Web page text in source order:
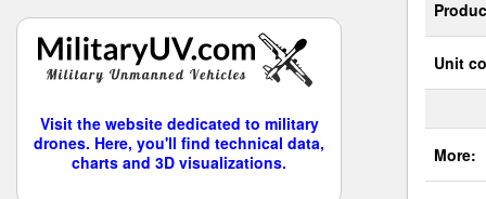
Visit the website dedicated to military
drones. Here, you'll find technical data,
charts and 3D visualizations.
Unit
More: